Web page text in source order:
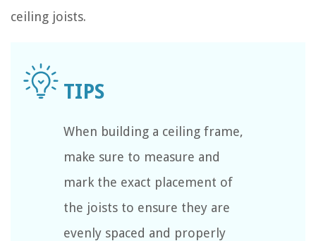
ceiling joists.
When building a ceiling frame,
make sure to measure and
mark the exact placement of
the joists to ensure they are
evenly spaced and properly